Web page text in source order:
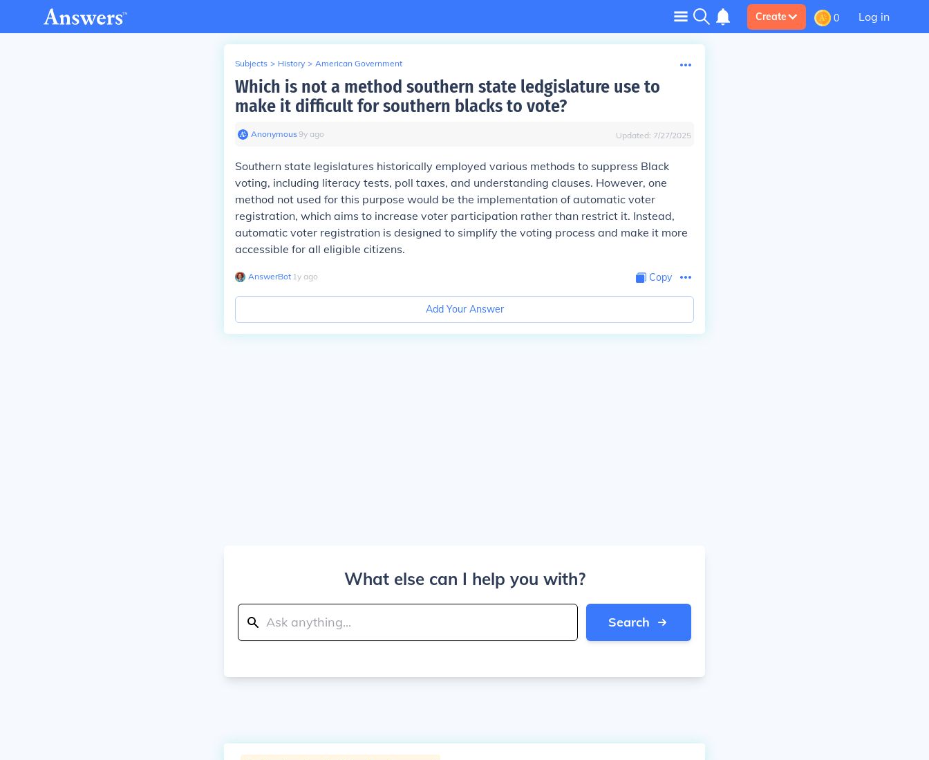
Create 0 Log in
Subjects > History > American Government
Which is not a method southern state ledgislature use to
make it difficult for southern blacks to vote?
Anonymous∙9y ago Updated: 7/27/2025
Southern state legislatures historically employed various methods to suppress Black
voting, including literacy tests, poll taxes, and understanding clauses. However, one
method not used for this purpose would be the implementation of automatic voter
registration, which aims to increase voter participation rather than restrict it. Instead,
automatic voter registration is designed to simplify the voting process and make it more
accessible for all eligible citizens.
AnswerBot∙ 1y ago Copy
Add Your Answer
What else can I help you with?
Search